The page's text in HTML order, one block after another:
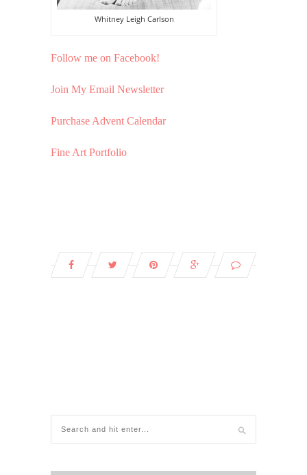
Whitney Leigh Carlson
Follow me on Facebook!
Join My Email Newsletter
Purchase Advent Calendar
Fine Art Portfolio